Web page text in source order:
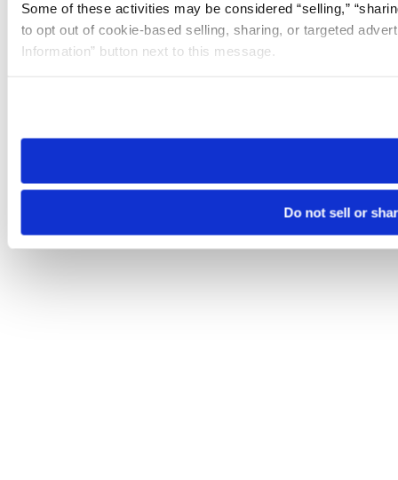
Some of these activities may be considered “selling,”
to opt out of cookie-based selling, sharing, or targeted
Information” button next to this message.
need to be set again.
Do not sell or